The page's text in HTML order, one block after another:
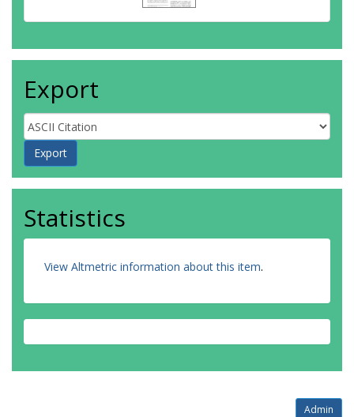
Export
Statistics
View Altmetric information about this item.
Admin